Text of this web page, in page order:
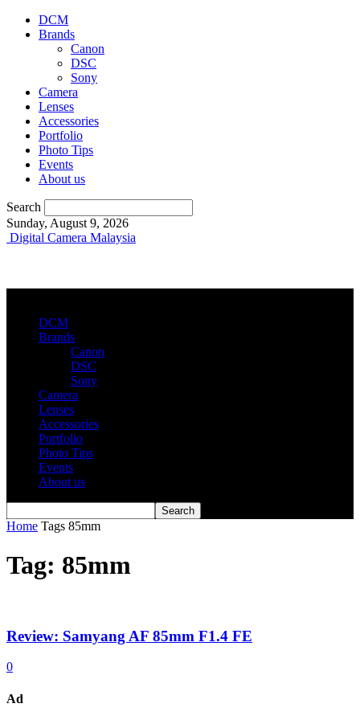
DCM
Brands
Canon
DSC
Sony
Camera
Lenses
Accessories
Portfolio
Photo Tips
Events
About us
Search
Sunday, August 9, 2026
Digital Camera Malaysia
DCM
Brands
Canon
DSC
Sony
Camera
Lenses
Accessories
Portfolio
Photo Tips
Events
About us
Home Tags 85mm
Tag: 85mm
Review: Samyang AF 85mm F1.4 FE
0
Ad